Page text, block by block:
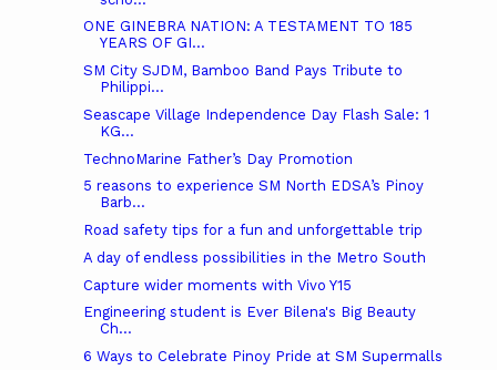
ONE GINEBRA NATION: A TESTAMENT TO 185
YEARS OF GI...
SM City SJDM, Bamboo Band Pays Tribute to
Philippi...
Seascape Village Independence Day Flash Sale: 1
KG...
TechnoMarine Father’s Day Promotion
5 reasons to experience SM North EDSA’s Pinoy
Barb...
Road safety tips for a fun and unforgettable trip
A day of endless possibilities in the Metro South
Capture wider moments with Vivo Y15
Engineering student is Ever Bilena's Big Beauty
Ch...
6 Ways to Celebrate Pinoy Pride at SM Supermalls